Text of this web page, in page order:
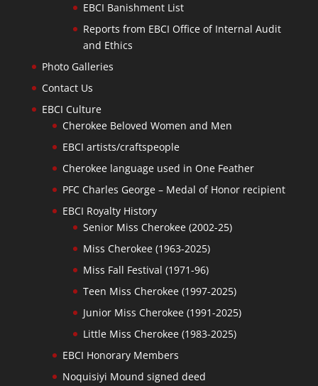
EBCI Banishment List
Reports from EBCI Office of Internal Audit
and Ethics
Photo Galleries
Contact Us
EBCI Culture
Cherokee Beloved Women and Men
EBCI artists/craftspeople
Cherokee language used in One Feather
PFC Charles George – Medal of Honor recipient
EBCI Royalty History
Senior Miss Cherokee (2002-25)
Miss Cherokee (1963-2025)
Miss Fall Festival (1971-96)
Teen Miss Cherokee (1997-2025)
Junior Miss Cherokee (1991-2025)
Little Miss Cherokee (1983-2025)
EBCI Honorary Members
Noquisiyi Mound signed deed